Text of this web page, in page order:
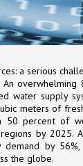
a serious
water supply
meters of
50 percent of
by 2025.
by 56%,
the globe.